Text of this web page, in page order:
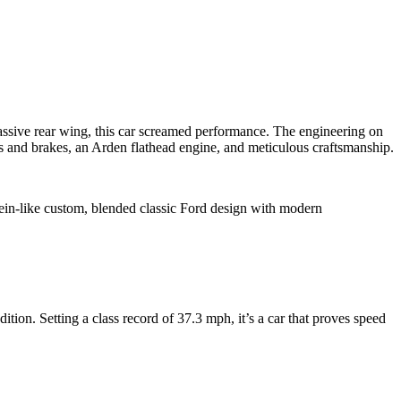
rear wing, this car screamed performance. The engineering on
brakes, an Arden flathead engine, and meticulous craftsmanship.
like custom, blended classic Ford design with modern
Setting a class record of 37.3 mph, it’s a car that proves speed